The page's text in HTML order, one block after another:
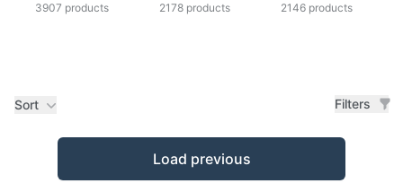
3907 products 2178 products 2146 products
Sort Filters
Products
Load previous